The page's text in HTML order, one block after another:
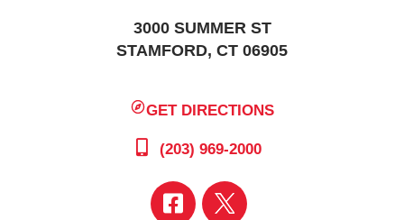
3000 SUMMER ST
STAMFORD, CT 06905
GET DIRECTIONS
(203) 969-2000